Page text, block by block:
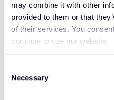
may combine it with other
provided to them or that
of their services. You
continue to use our website.
Selection
Necessary
Feel like you’re
Enchanted, with the
make your floor
home, whatever your